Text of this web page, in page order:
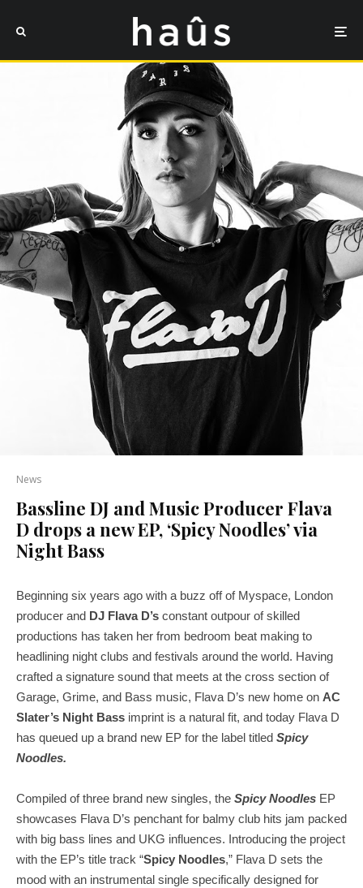
News
Bassline DJ and Music Producer Flava
D drops a new EP, ‘Spicy Noodles’ via
Night Bass
Beginning six years ago with a buzz off of Myspace, London
producer and DJ Flava D’s constant outpour of skilled
productions has taken her from bedroom beat making to
headlining night clubs and festivals around the world. Having
crafted a signature sound that meets at the cross section of
Garage, Grime, and Bass music, Flava D’s new home on AC
Slater’s Night Bass imprint is a natural fit, and today Flava D
has queued up a brand new EP for the label titled Spicy
Noodles.
Compiled of three brand new singles, the Spicy Noodles EP
showcases Flava D’s penchant for balmy club hits jam packed
with big bass lines and UKG influences. Introducing the project
with the EP’s title track “Spicy Noodles,” Flava D sets the
mood with an instrumental single specifically designed for